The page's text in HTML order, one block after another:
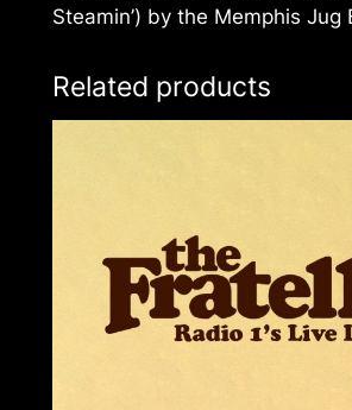
Steamin’) by the Memphis Jug
Related products